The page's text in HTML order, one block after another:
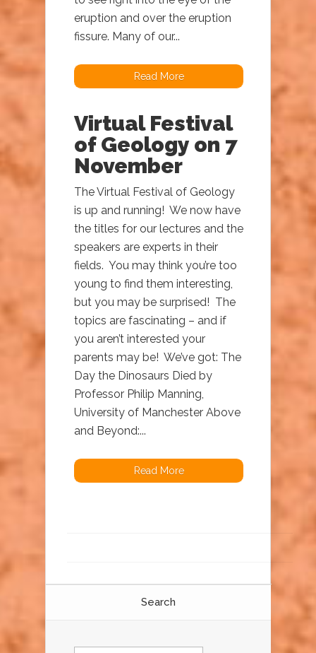
eruption and over the eruption
fissure. Many of our...
Read More
Virtual Festival
of Geology on 7
November
The Virtual Festival of Geology
is up and running! We now have
the titles for our lectures and the
speakers are experts in their
fields. You may think you’re too
young to find them interesting,
but you may be surprised! The
topics are fascinating – and if
you aren’t interested your
parents may be! We’ve got: The
Day the Dinosaurs Died by
Professor Philip Manning,
University of Manchester Above
and Beyond:...
Read More
Search
Search